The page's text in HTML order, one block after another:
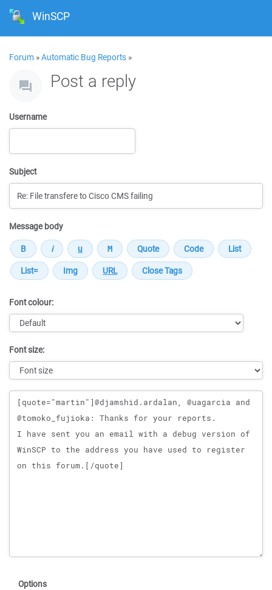
WinSCP
Forum »Automatic Bug Reports »
Post a reply
Username
Subject
Message body
Font colour:
Font size:
Message
Options